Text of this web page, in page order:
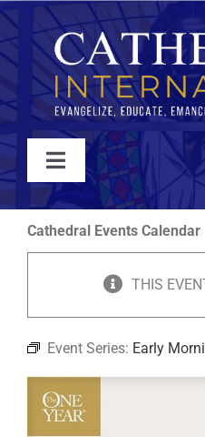
Skip
to
content
Toggle
Navigation
WATCH
EVENTS
Cathedral Events Calendar
THIS
Event Series: Early